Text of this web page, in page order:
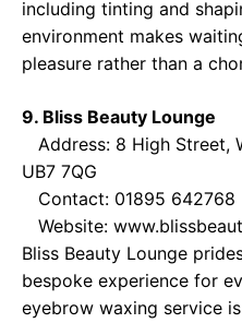
including tinting and
environment makes
pleasure rather than a
9. Bliss Beauty Lounge
Address: 8 High Street,
UB7 7QG
Contact: 01895 642768
Website:
Bliss Beauty Lounge
bespoke experience for
eyebrow waxing service